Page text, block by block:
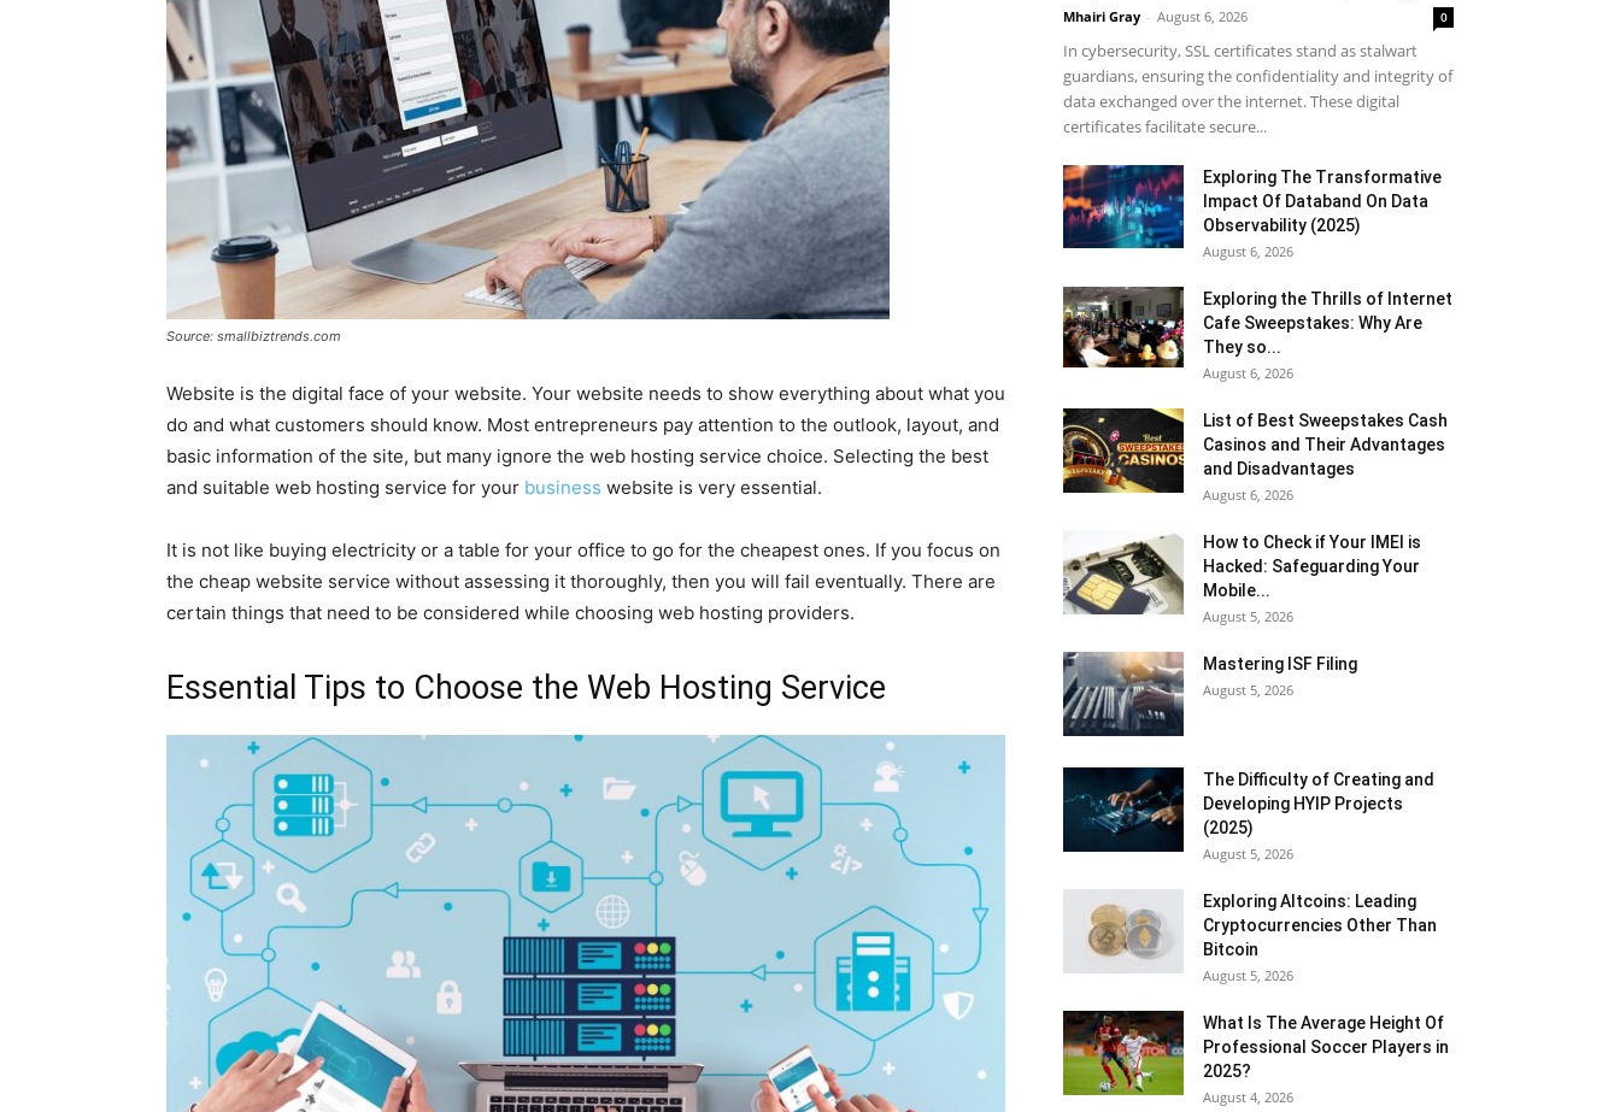
Source: smallbiztrends.com
Website is the digital face of your website. Your website needs to show everything about what you
do and what customers should know. Most entrepreneurs pay attention to the outlook, layout, and
basic information of the site, but many ignore the web hosting service choice. Selecting the best
and suitable web hosting service for your business website is very essential.
It is not like buying electricity or a table for your office to go for the cheapest ones. If you focus on
the cheap website service without assessing it thoroughly, then you will fail eventually. There are
certain things that need to be considered while choosing web hosting providers.
Essential Tips to Choose the Web Hosting Service
Mhairi Gray - August 6, 2026 0
In cybersecurity, SSL certificates stand as stalwart
guardians, ensuring the confidentiality and integrity of
data exchanged over the internet. These digital
certificates facilitate secure...
Exploring The Transformative
Impact Of Databand On Data
Observability (2025)
August 6, 2026
Exploring the Thrills of Internet
Cafe Sweepstakes: Why Are
They so...
August 6, 2026
List of Best Sweepstakes Cash
Casinos and Their Advantages
and Disadvantages
August 6, 2026
How to Check if Your IMEI is
Hacked: Safeguarding Your
Mobile...
August 5, 2026
Mastering ISF Filing
August 5, 2026
The Difficulty of Creating and
Developing HYIP Projects
(2025)
August 5, 2026
Exploring Altcoins: Leading
Cryptocurrencies Other Than
Bitcoin
August 5, 2026
What Is The Average Height Of
Professional Soccer Players in
2025?
August 4, 2026